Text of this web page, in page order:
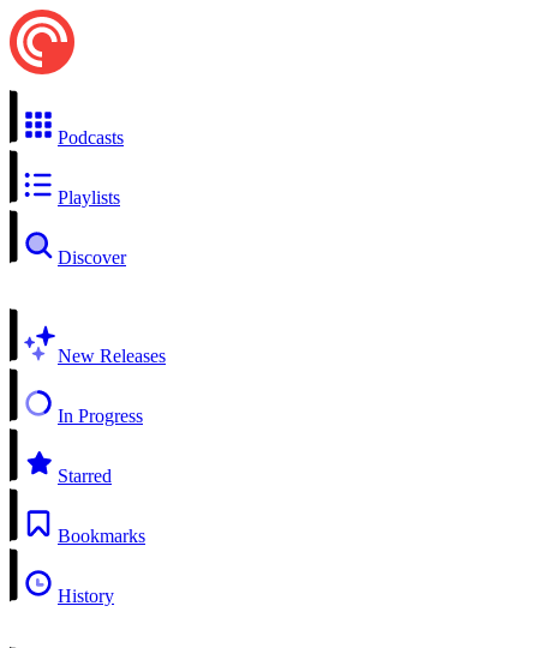
Podcasts
Playlists
Discover
New Releases
In Progress
Starred
Bookmarks
History